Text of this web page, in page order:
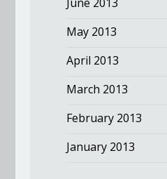
May 2013
April 2013
March 2013
February 2013
January 2013